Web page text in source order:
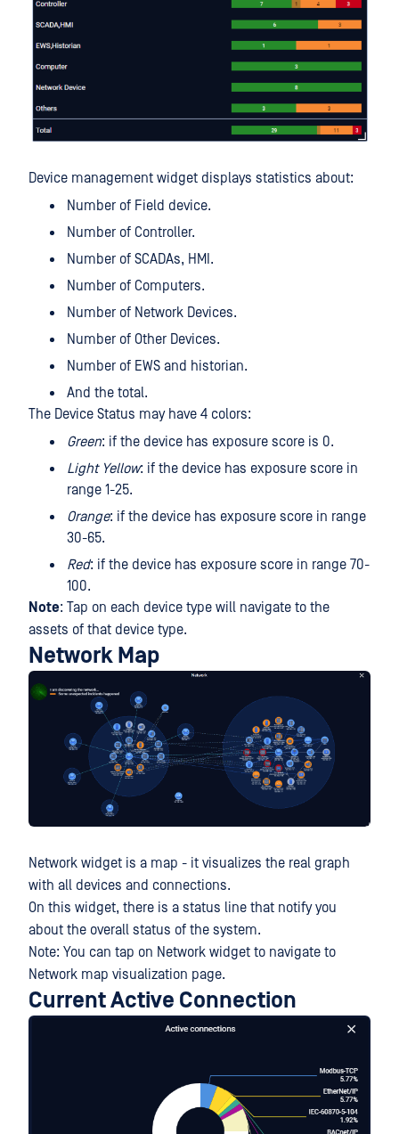
Device management widget displays statistics about:
Number of Field device.
Number of Controller.
Number of SCADAs, HMI.
Number of Computers.
Number of Network Devices.
Number of Other Devices.
Number of EWS and historian.
And the total.
The Device Status may have 4 colors:
Green: if the device has exposure score is 0.
Light Yellow: if the device has exposure score in
range 1-25.
Orange: if the device has exposure score in range
30-65.
Red: if the device has exposure score in range 70-
100.
Note: Tap on each device type will navigate to the
assets of that device type.
Network Map
Network widget is a map - it visualizes the real graph
with all devices and connections.
On this widget, there is a status line that notify you
about the overall status of the system.
Note: You can tap on Network widget to navigate to
Network map visualization page.
Current Active Connection